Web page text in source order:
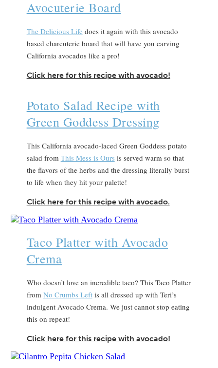
Avocuterie Board
The Delicious Life does it again with this avocado
based charcuterie board that will have you carving
California avocados like a pro!
Click here for this recipe with avocado!
Potato Salad Recipe with
Green Goddess Dressing
This California avocado-laced Green Goddess potato
salad from This Mess is Ours is served warm so that
the flavors of the herbs and the dressing literally burst
to life when they hit your palette!
Click here for this recipe with avocado.
Taco Platter with Avocado
Crema
Who doesn’t love an incredible taco? This Taco Platter
from No Crumbs Leftis all dressed up with Teri’s
indulgent Avocado Crema. We just cannot stop eating
this on repeat!
Click here for this recipe with avocado!